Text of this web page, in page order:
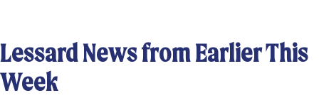
Lessard News from Earlier This
Week